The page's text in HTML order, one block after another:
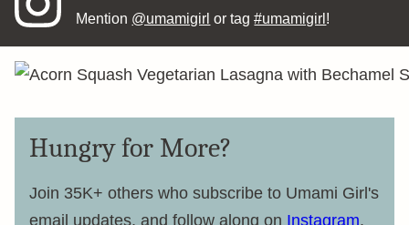
Mention @umamigirl or tag#umamigirl !
Hungry for More?
Join 35K+ others who subscribe to Umami Girl's
email updates, and follow along on Instagram.